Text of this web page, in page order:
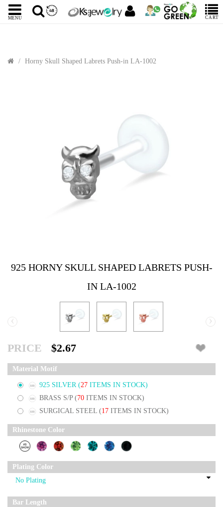
MENU CART
Horny Skull Shaped Labrets Push-in LA-1002
925 HORNY SKULL SHAPED LABRETS PUSH-
IN LA-1002
‹ ›
PRICE $2.67
Material Motif
925 SILVER (27 ITEMS IN STOCK)
BRASS S/P (70 ITEMS IN STOCK)
SURGICAL STEEL (17 ITEMS IN STOCK)
Rhinestone Color
Plating Color
Bar Length